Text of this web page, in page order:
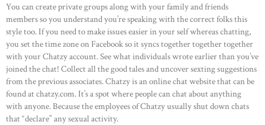
You can create private groups along with your family and friends
members so you understand you’re speaking with the correct folks this
style too. If you need to make issues easier in your self whereas chatting,
you set the time zone on Facebook so it syncs together together together
with your Chatzy account. See what individuals wrote earlier than you’ve
joined the chat! Collect all the good tales and uncover sexting suggestions
from the previous associates. Chatzy is an online chat website that can be
found at chatzy.com. It’s a spot where people can chat about anything
with anyone. Because the employees of Chatzy usually shut down chats
that “declare” any sexual activity.